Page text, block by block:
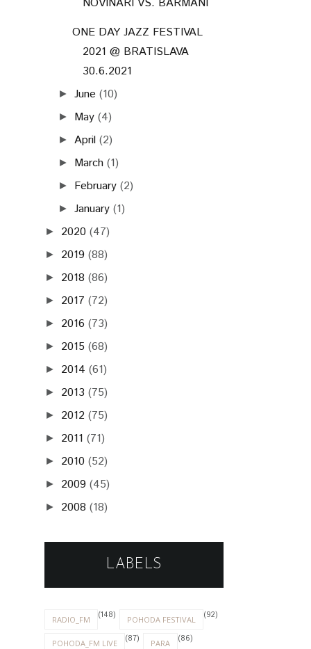
NOVINÁRI VS. BARMANI
ONE DAY JAZZ FESTIVAL
2021 @ BRATISLAVA
30.6.2021
►June (10)
► May (4)
►April (2)
► March (1)
► February (2)
►January (1)
► 2020 (47)
► 2019 (88)
► 2018 (86)
► 2017 (72)
► 2016 (73)
► 2015 (68)
► 2014 (61)
► 2013 (75)
► 2012 (75)
► 2011 (71)
► 2010 (52)
► 2009 (45)
► 2008 (18)
LABELS
RADIO_FM (148) POHODA FESTIVAL (92)
POHODA_FM LIVE (87) PARA (86)